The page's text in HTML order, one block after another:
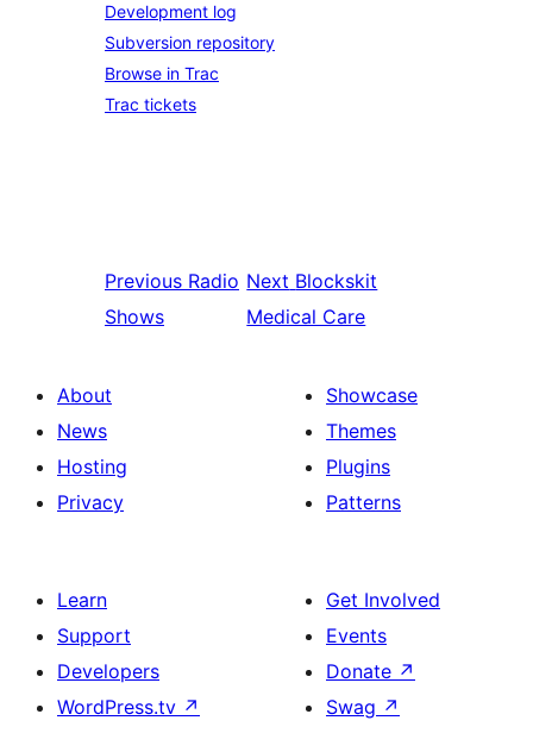
Development log
Subversion repository
Browse in Trac
Trac tickets
Previous Radio
Shows
Next Blockskit
Medical Care
About
News
Hosting
Privacy
Showcase
Themes
Plugins
Patterns
Learn
Support
Developers
WordPress.tv ↗
Get Involved
Events
Donate ↗
Swag ↗